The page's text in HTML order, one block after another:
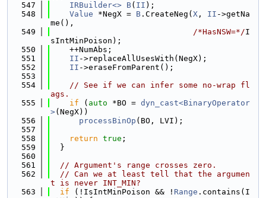
  547
IRBuilder<> B( II );
  548
Value *NegX = B .CreateNeg( X , II ->getNa
me(),
  549
/*HasNSW=*/I
sIntMinPoison);
  550
    ++NumAbs;
  551
II ->replaceAllUsesWith(NegX);
  552
II ->eraseFromParent();
  553
  554
// See if we can infer some no-wrap fl
ags.
  555
if ( auto *BO = dyn_cast<BinaryOperator
>(NegX))
  556
processBinOp (BO, LVI);
  557
  558
return true ;
  559
  }
  560
  561
// Argument's range crosses zero.
  562
// Can we at least tell that the argumen
t is never INT_MIN?
  563
if (!IsIntMinPoison && ! Range .contains(I